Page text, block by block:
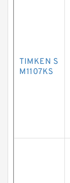
TIMKEN S
M1107KS